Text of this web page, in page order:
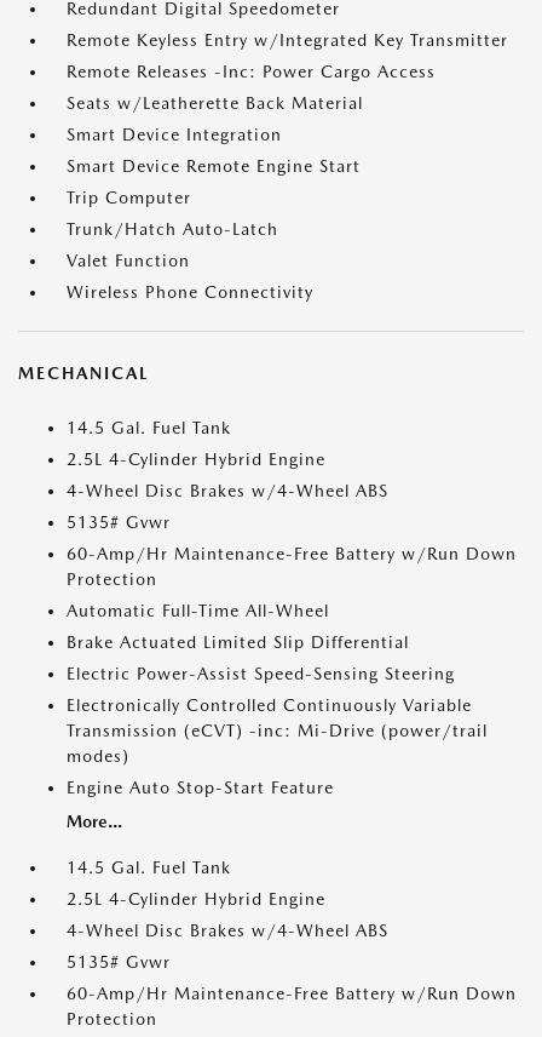
Redundant Digital Speedometer
Remote Keyless Entry w/Integrated Key Transmitter
Remote Releases -Inc: Power Cargo Access
Seats w/Leatherette Back Material
Smart Device Integration
Smart Device Remote Engine Start
Trip Computer
Trunk/Hatch Auto-Latch
Valet Function
Wireless Phone Connectivity
MECHANICAL
14.5 Gal. Fuel Tank
2.5L 4-Cylinder Hybrid Engine
4-Wheel Disc Brakes w/4-Wheel ABS
5135# Gvwr
60-Amp/Hr Maintenance-Free Battery w/Run Down
Protection
Automatic Full-Time All-Wheel
Brake Actuated Limited Slip Differential
Electric Power-Assist Speed-Sensing Steering
Electronically Controlled Continuously Variable
Transmission (eCVT) -inc: Mi-Drive (power/trail
modes)
Engine Auto Stop-Start Feature
More...
14.5 Gal. Fuel Tank
2.5L 4-Cylinder Hybrid Engine
4-Wheel Disc Brakes w/4-Wheel ABS
5135# Gvwr
60-Amp/Hr Maintenance-Free Battery w/Run Down
Protection